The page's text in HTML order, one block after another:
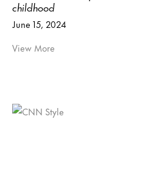
childhood
June 15, 2024
View More